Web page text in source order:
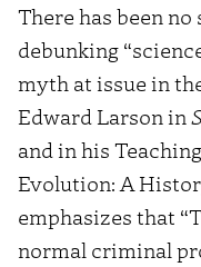
There has been
debunking
myth at issue in
Edward Larson in
and in his
Evolution: A
emphasizes that
normal criminal